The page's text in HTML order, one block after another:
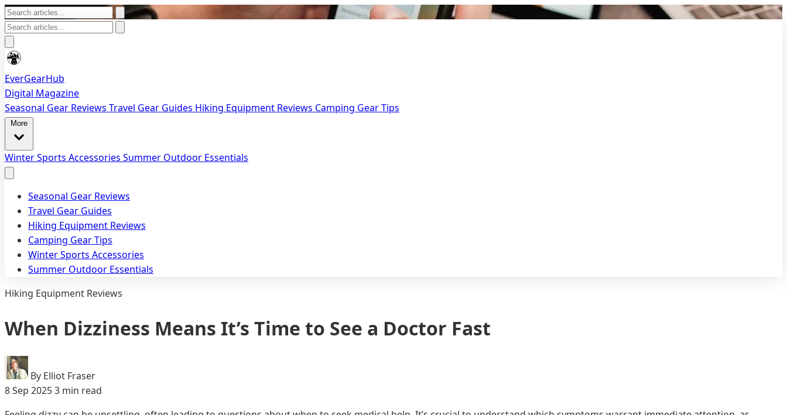
EverGearHub
Digital Magazine
Seasonal Gear Reviews Travel Gear Guides Hiking Equipment Reviews Camping Gear Tips
Winter Sports Accessories Summer Outdoor Essentials
Seasonal Gear Reviews
Travel Gear Guides
Hiking Equipment Reviews
Camping Gear Tips
Winter Sports Accessories
Summer Outdoor Essentials
Hiking Equipment Reviews
When Dizziness Means It’s Time to See a Doctor Fast
By Elliot Fraser
8 Sep 20253 min read